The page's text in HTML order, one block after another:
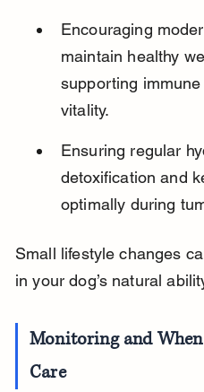
Encouraging
maintain healthy
supporting
vitality.
Ensuring regular
detoxification and
optimally during
Small lifestyle changes
in your dog’s natural
Monitoring and
Care